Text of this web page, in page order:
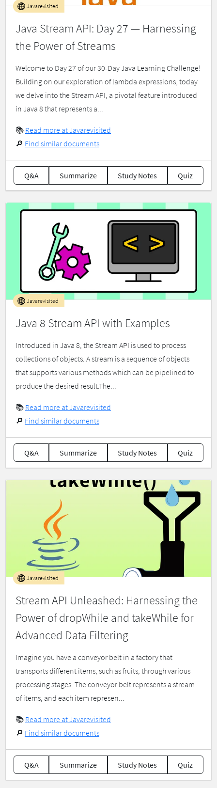
Java Stream API: Day 27 — Harnessing
the Power of Streams
Javarevisited
Welcome to Day 27 of our 30-Day Java Learning Challenge!
Building on our exploration of lambda expressions, today
we delve into the Stream API, a pivotal feature introduced
in Java 8 that represents a...
📚 Read more at Javarevisited
🔎 Find similar documents
Q&A Summarize Study Notes Quiz
Java 8 Stream API with Examples
Javarevisited
Introduced in Java 8, the Stream API is used to process
collections of objects. A stream is a sequence of objects
that supports various methods which can be pipelined to
produce the desired result.The...
📚 Read more at Javarevisited
🔎 Find similar documents
Q&A Summarize Study Notes Quiz
Stream API Unleashed: Harnessing the
Power of dropWhile and takeWhile for
Advanced Data Filtering
Javarevisited
Imagine you have a conveyor belt in a factory that
transports different items, such as fruits, through various
processing stages. The conveyor belt represents a stream
of items, and each item represen...
📚 Read more at Javarevisited
🔎 Find similar documents
Q&A Summarize Study Notes Quiz